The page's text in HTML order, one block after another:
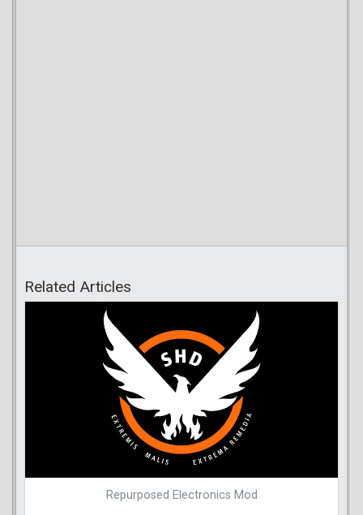
Related Articles
Repurposed Electronics Mod